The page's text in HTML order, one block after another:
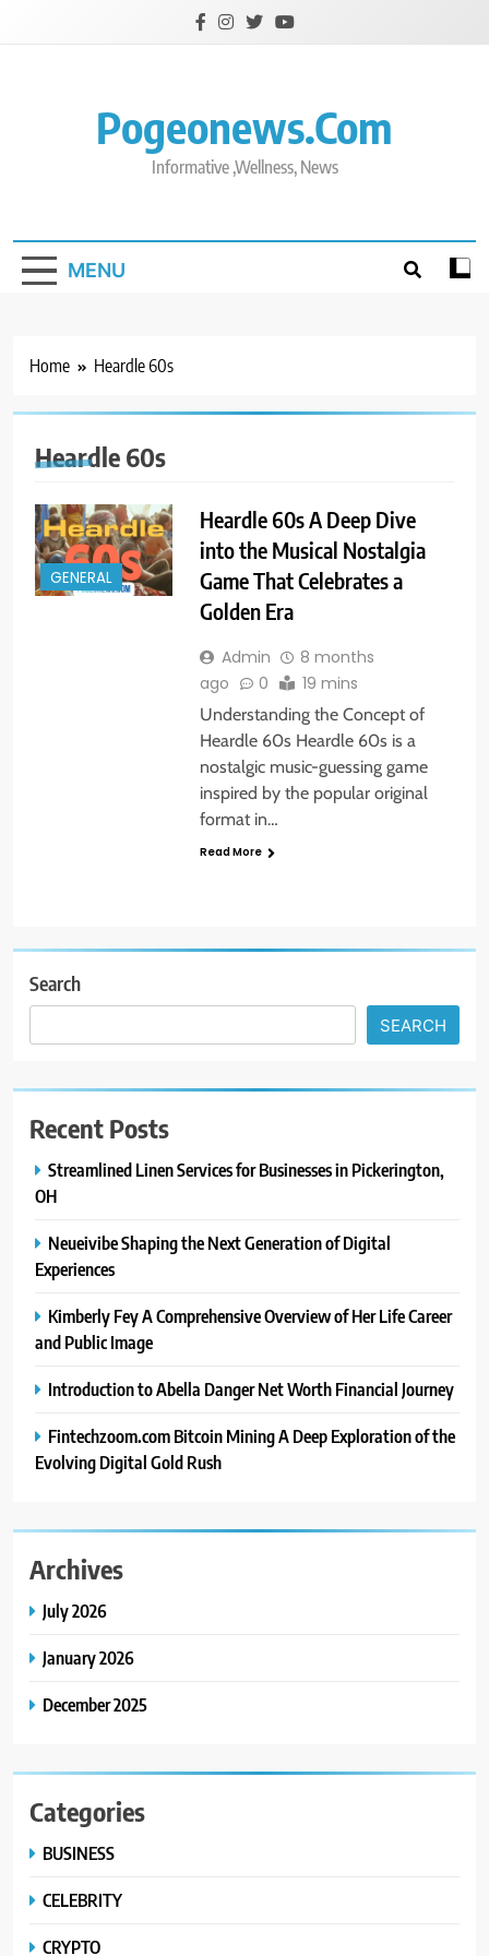
Pogeonews.com
Informative ,Wellness, News
MENU
Home Heardle 60s
Heardle 60s
GENERAL
Heardle 60s A Deep Dive
into the Musical Nostalgia
Game That Celebrates a
Golden Era
Admin
8 months
ago
0 19 mins
Understanding the Concept of
Heardle 60s Heardle 60s is a
nostalgic music-guessing game
inspired by the popular original
format in…
Read More
Search
SEARCH
Recent Posts
Streamlined Linen Services for Businesses in Pickerington,
OH
Neueivibe Shaping the Next Generation of Digital
Experiences
Kimberly Fey A Comprehensive Overview of Her Life Career
and Public Image
Introduction to Abella Danger Net Worth Financial Journey
Fintechzoom.com Bitcoin Mining A Deep Exploration of the
Evolving Digital Gold Rush
Archives
July 2026
January 2026
December 2025
Categories
BUSINESS
CELEBRITY
CRYPTO